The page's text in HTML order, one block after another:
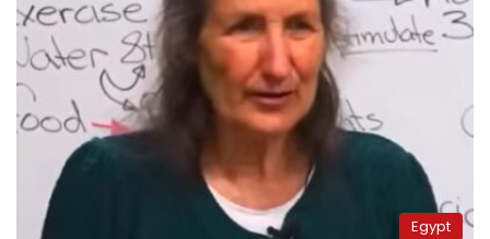
Egypt